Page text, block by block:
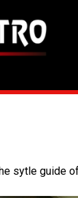
sytle guide